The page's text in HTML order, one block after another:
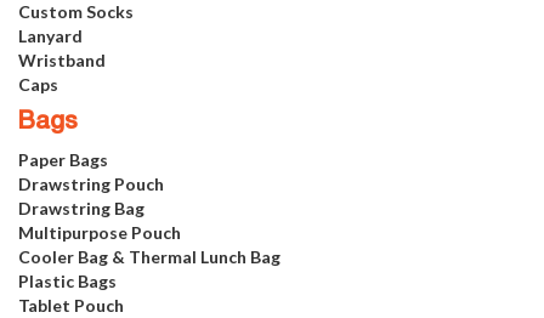
Custom Socks
Lanyard
Wristband
Caps
Bags
Paper Bags
Drawstring Pouch
Drawstring Bag
Multipurpose Pouch
Cooler Bag & Thermal Lunch Bag
Plastic Bags
Tablet Pouch